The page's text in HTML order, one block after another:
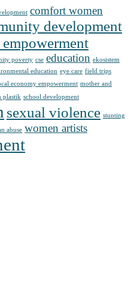
comfort women
development
poverty cse education ekosistem
education eye care field trips
economy empowerment mother and
plastik school development
sexual violence stunting
abuse women artists